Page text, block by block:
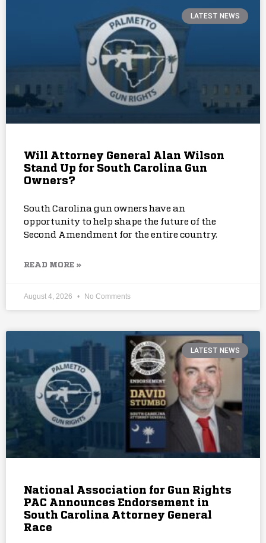
LATEST NEWS
Will Attorney General Alan Wilson
Stand Up for South Carolina Gun
Owners?
South Carolina gun owners have an
opportunity to help shape the future of the
Second Amendment for the entire country.
READ MORE »
August 4, 2026 No Comments
LATEST NEWS
National Association for Gun Rights
PAC Announces Endorsement in
South Carolina Attorney General
Race